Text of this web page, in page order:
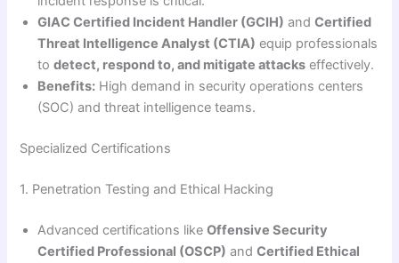
GIAC Certified Incident Handler (GCIH) andCertified
Threat Intelligence Analyst (CTIA) equip professionals
todetect, respond to, and mitigate attacks effectively.
Benefits: High demand in security operations centers
(SOC) and threat intelligence teams.
Specialized Certifications
1. Penetration Testing and Ethical Hacking
Advanced certifications likeOffensive Security
Certified Professional (OSCP) andCertified Ethical